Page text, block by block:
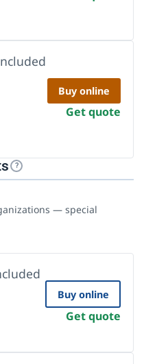
Buy online
Get quote
?
— special
Buy online
Get quote